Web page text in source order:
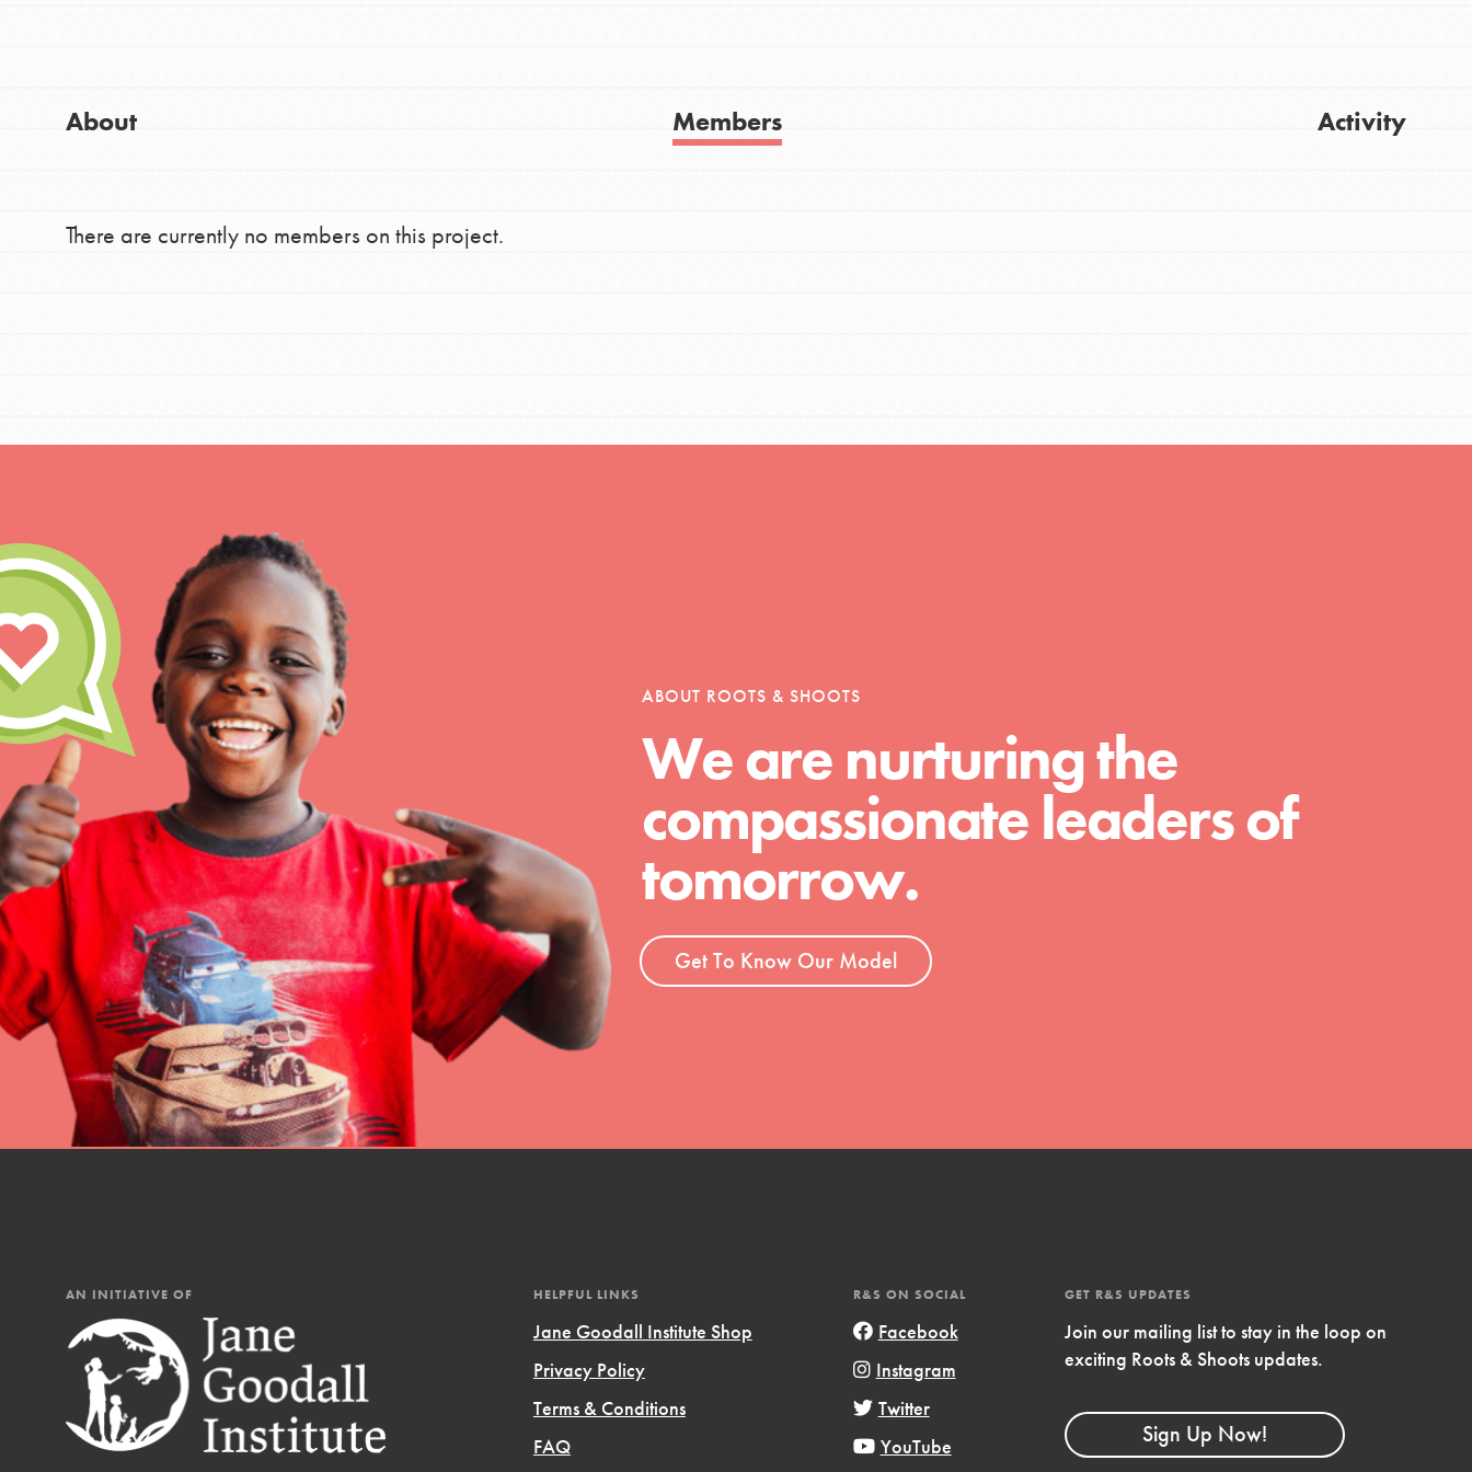
You have the power to build a better world today! Get started
community.
IN THIS SECTION
At Home Learning
Take Action
Get Connected
Resources
For Youth – Members
For Educators
Inspire the next generation of changemakers - help build a
better tomorrow, today! Get resources, lesson plans,
professional development and more.
IN THIS SECTION
At Home Learning
Resources
About Members Activity
There are currently no members on this project.
ABOUT ROOTS & SHOOTS
We are nurturing the
compassionate leaders of
tomorrow.
Get To Know Our Model
AN INITIATIVE OF HELPFUL LINKS
Jane Goodall Institute Shop
Privacy Policy
Terms & Conditions
FAQ
R&S ON SOCIAL
Facebook
Instagram
Twitter
YouTube
GET R&S UPDATES
Join our mailing list to stay in the loop on
exciting Roots & Shoots updates.
Sign Up Now!